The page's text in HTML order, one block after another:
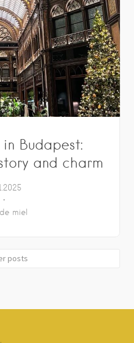
Budapest:
and charm
de miel
posts